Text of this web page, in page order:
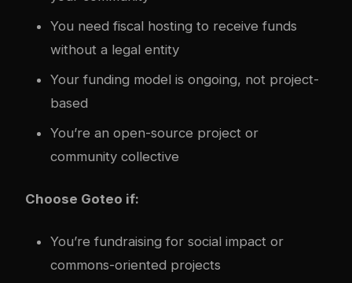
You need fiscal hosting to receive funds
without a legal entity
Your funding model is ongoing, not project-
based
You’re an open-source project or
community collective
Choose Goteo if:
You’re fundraising for social impact or
commons-oriented projects